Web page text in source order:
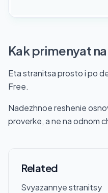
Kak primenyat
Eta stranitsa prosto i po
Free.
Nadezhnoe reshenie
proverke, a ne na odnom
Related
Svyazannye stranitsy